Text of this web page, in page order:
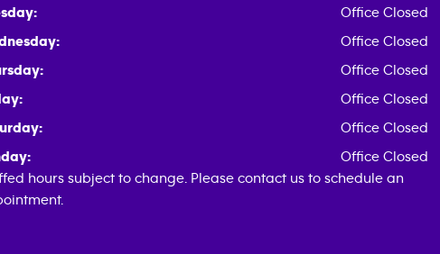
Office Closed
Office Closed
Office Closed
Office Closed
Office Closed
Office Closed
hours subject to change. Please contact us to schedule an